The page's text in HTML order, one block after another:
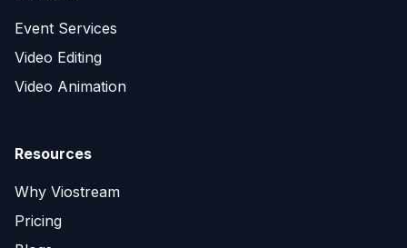
Event Services
Video Editing
Video Animation
Resources
Why Viostream
Pricing